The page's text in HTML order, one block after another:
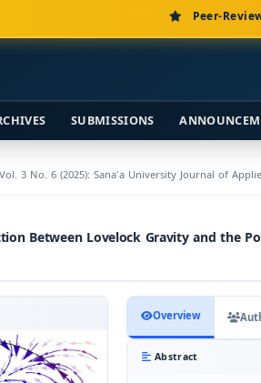
Peer-
SUBMISSIONS
Vol. 3 No. 6 (2025): Sana'a University Journal of
Between Lovelock Gravity and the
Overview
Abstract